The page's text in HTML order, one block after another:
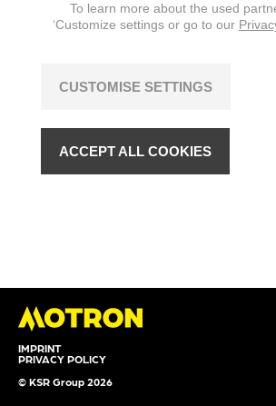
IMPRINT
PRIVACY POLICY
© KSR Group 2026
To learn more about the used
‘Customize settings or go to our
CUSTOMISE SETTINGS
ACCEPT ALL COOKIES